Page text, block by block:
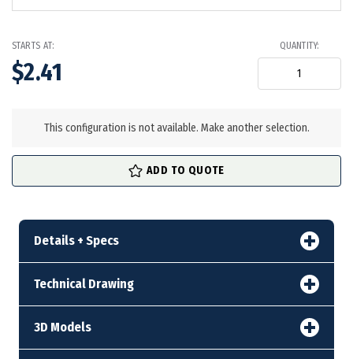
STARTS AT:
$2.41
QUANTITY:
This configuration is not available. Make another selection.
ADD TO QUOTE
Details + Specs
Technical Drawing
3D Models